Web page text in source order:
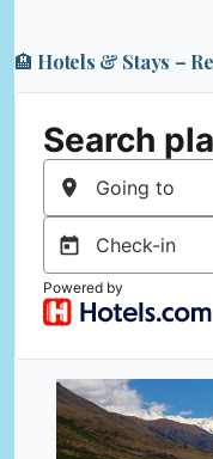
🏨 Hotels & Stays –